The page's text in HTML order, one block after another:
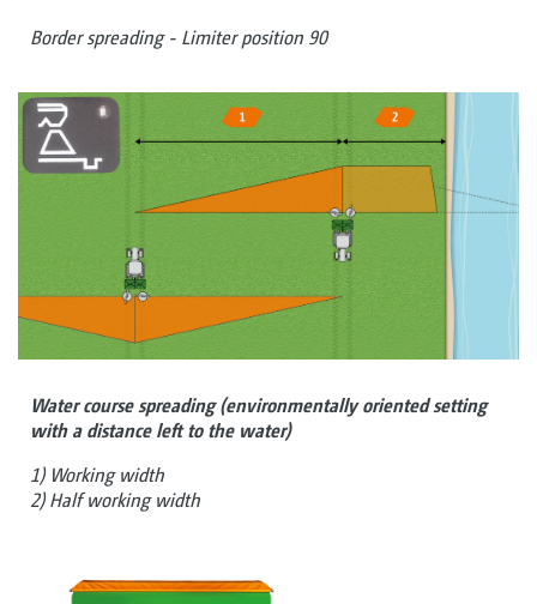
Border spreading - Limiter position 90
Water course spreading (environmentally oriented setting
with a distance left to the water)
1) Working width
2) Half working width